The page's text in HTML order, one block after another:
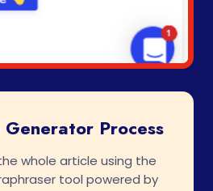
Generator Process
whole article using the
tool powered by